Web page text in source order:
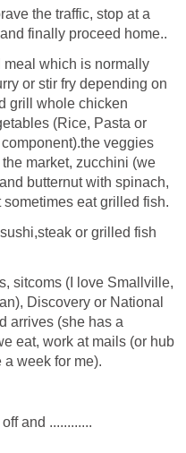
the traffic, stop at a
finally proceed home..
meal which is normally
or stir fry depending on
grill whole chicken
(Rice, Pasta or
veggies
market, zucchini (we
butternut with spinach,
eat grilled fish.
or grilled fish
sitcoms (I love Smallville,
Discovery or National
arrives (she has a
eat, work at mails (or hub
week for me).
and ............